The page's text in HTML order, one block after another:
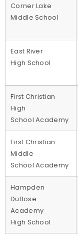
Corner Lake
Middle School
East River
High School
First Christian
High
School Academy
First Christian
Middle
School Academy
Hampden
DuBose
Academy
High School